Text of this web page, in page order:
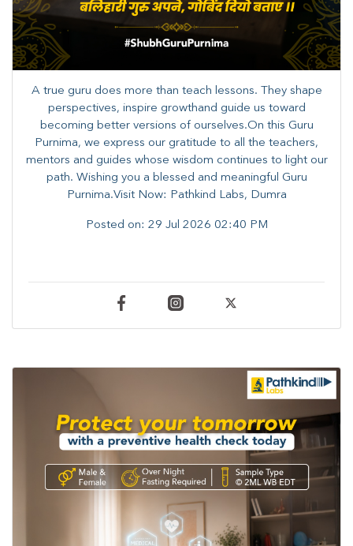
A true guru does more than teach lessons. They shape
perspectives, inspire growthand guide us toward
becoming better versions of ourselves.On this Guru
Purnima, we express our gratitude to all the teachers,
mentors and guides whose wisdom continues to light our
path. ​​Wishing you a blessed and meaningful Guru
Purnima.Visit Now: Pathkind Labs, Dumra
Posted on: 29 Jul 2026 02:40 PM